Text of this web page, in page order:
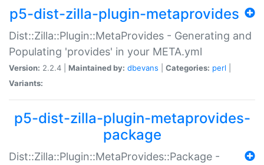
p5-dist-zilla-plugin-metaprovides
Dist::Zilla::Plugin::MetaProvides - Generating and
Populating 'provides' in your META.yml
Version: 2.2.4 | Maintained by: dbevans Categories: perl
Variants:
p5-dist-zilla-plugin-metaprovides-
package
Dist::Zilla::Plugin::MetaProvides::Package -